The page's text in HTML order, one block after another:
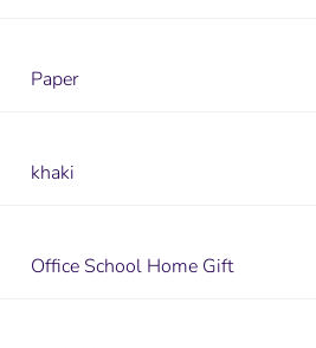
Paper
khaki
Office School Home Gift